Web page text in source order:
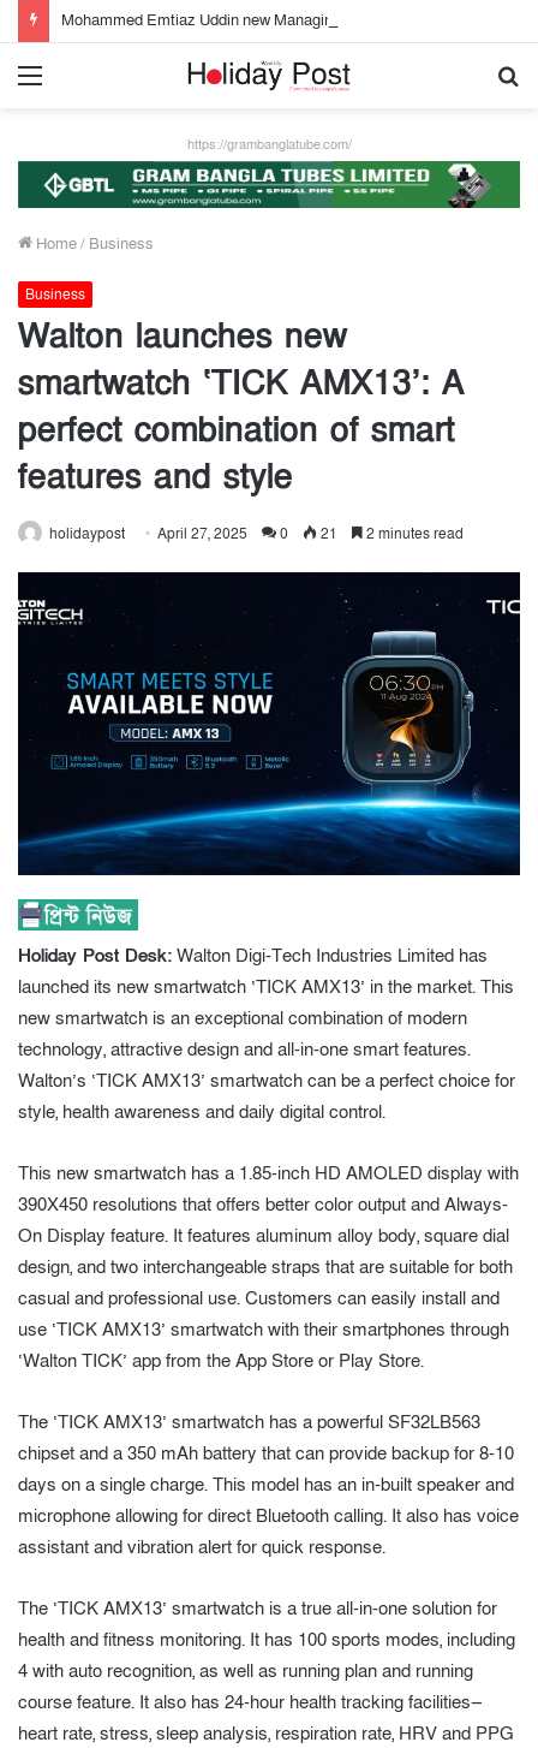
https://grambanglatube.com/
Home/ Business
Business
Walton launches new
smartwatch ‘TICK AMX13’: A
perfect combination of smart
features and style
holidaypost April 27, 2025 0 21 2 minutes read
Holiday Post Desk: Walton Digi-Tech Industries Limited has
launched its new smartwatch ‘TICK AMX13’ in the market. This
new smartwatch is an exceptional combination of modern
technology, attractive design and all-in-one smart features.
Walton’s ‘TICK AMX13’ smartwatch can be a perfect choice for
style, health awareness and daily digital control.
This new smartwatch has a 1.85-inch HD AMOLED display with
390X450 resolutions that offers better color output and Always-
On Display feature. It features aluminum alloy body, square dial
design, and two interchangeable straps that are suitable for both
casual and professional use. Customers can easily install and
use ‘TICK AMX13’ smartwatch with their smartphones through
‘Walton TICK’ app from the App Store or Play Store.
The ‘TICK AMX13’ smartwatch has a powerful SF32LB563
chipset and a 350 mAh battery that can provide backup for 8-10
days on a single charge. This model has an in-built speaker and
microphone allowing for direct Bluetooth calling. It also has voice
assistant and vibration alert for quick response.
The ‘TICK AMX13’ smartwatch is a true all-in-one solution for
health and fitness monitoring. It has 100 sports modes, including
4 with auto recognition, as well as running plan and running
course feature. It also has 24-hour health tracking facilities—
heart rate, stress, sleep analysis, respiration rate, HRV and PPG